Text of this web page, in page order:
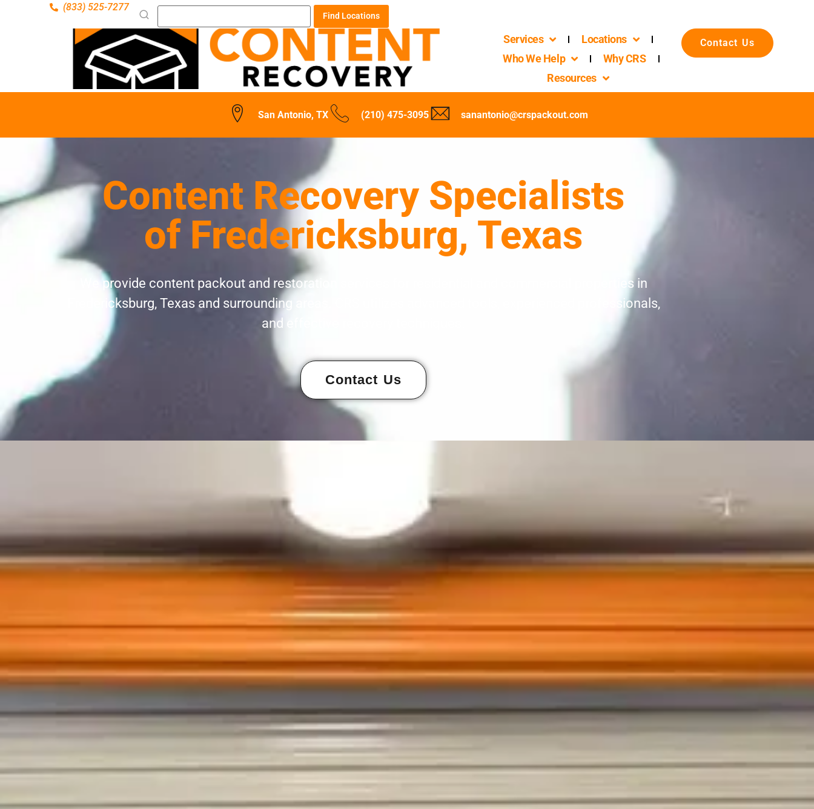
(833) 525-7277
Find Locations
Services
Locations
Who We Help
Why CRS
Resources
Contact Us
San Antonio, TX (210) 475-3095 sanantonio@crspackout.com
Content Recovery Specialists
of Fredericksburg, Texas
We provide content packout and restoration services for residential and commercial properties in
Fredericksburg, Texas and surrounding areas. CRS utilizes advanced tools, experienced professionals,
and effective recovery techniques.
Contact Us